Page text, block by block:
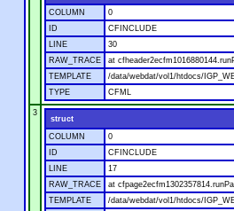
COLUMN
0
ID
CFINCLUDE
LINE
30
RAW_TRACE
at
TEMPLATE
/data/webdat/vol1/htdocs/
TYPE
CFML
3
struct
COLUMN
0
ID
CFINCLUDE
LINE
17
RAW_TRACE
at
TEMPLATE
/data/webdat/vol1/htdocs/